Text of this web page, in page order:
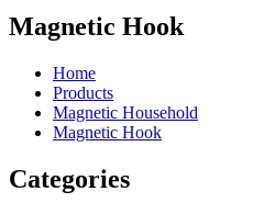
Magnetic Hook
Home
Products
Magnetic Household
Magnetic Hook
Categories